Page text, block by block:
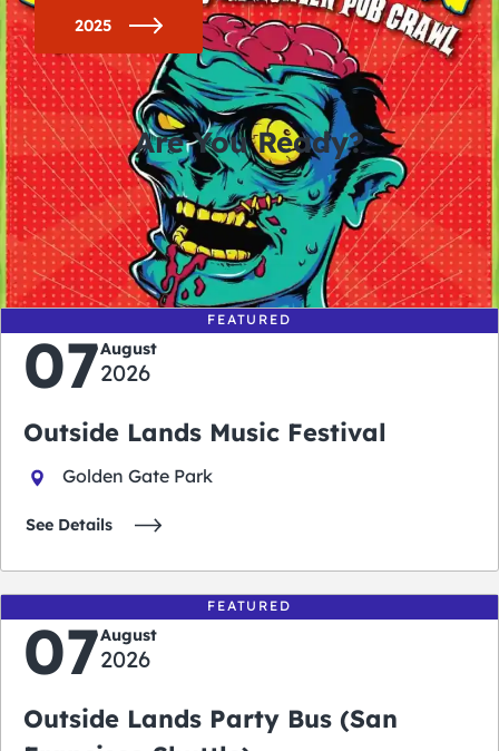
2025
Are You Ready?
0
days
0
hours
0
minutes
0
seconds
FEATURED
07August
2026
Outside Lands Music Festival
Golden Gate Park
See Details
FEATURED
07August
2026
Outside Lands Party Bus (San